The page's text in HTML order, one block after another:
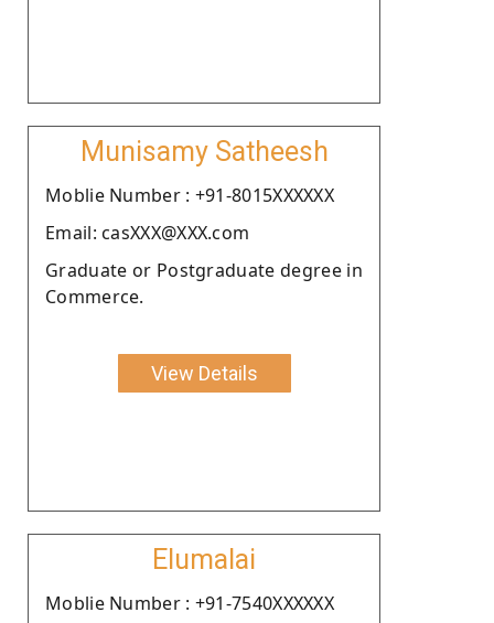
Munisamy Satheesh
Moblie Number : +91-8015XXXXXX
Email: casXXX@XXX.com
Graduate or Postgraduate degree in
Commerce.
View Details
Elumalai
Moblie Number : +91-7540XXXXXX